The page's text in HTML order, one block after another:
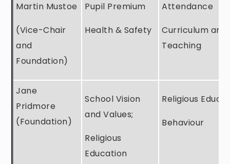
Martin Mustoe
(Vice-Chair
and
Foundation)
Pupil Premium
Health & Safety
Attendance
Curriculum and
Teaching
Jane
Pridmore
(Foundation)
School Vision
and Values;
Religious
Education
Religious
Behaviour